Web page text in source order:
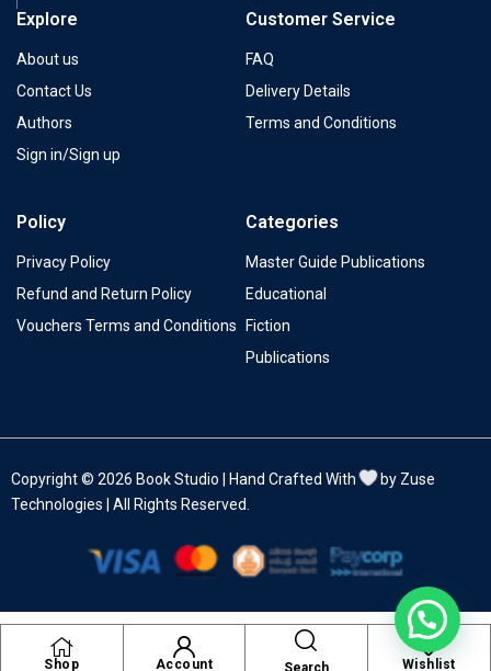
Shop Account Search Wishlist
Explore
About us
Contact Us
Authors
Sign in/Sign up
Customer Service
FAQ
Delivery Details
Terms and Conditions
Policy
Privacy Policy
Refund and Return Policy
Vouchers Terms and Conditions
Categories
Master Guide Publications
Educational
Fiction
Publications
Copyright © 2026 Book Studio | Hand Crafted With
by Zuse
Technologies | All Rights Reserved.